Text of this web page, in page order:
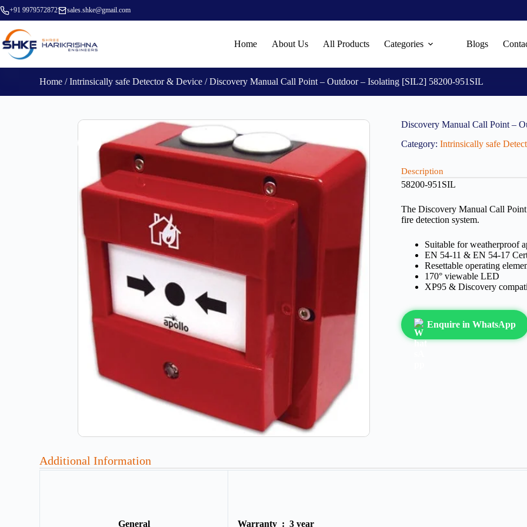
+91 9979572872 sales.shke@gmail.com
Home About Us All Products Categories Blogs
Home /Intrinsically safe Detector & Device / Discovery Manual Call Point – Outdoor – Isolating [SIL2] 58200-951SIL
Discovery Manual Call Point –
Category: Intrinsically safe
Description
58200-951SIL
The Discovery Manual Call
fire detection system.
Suitable for weatherproof
EN 54-11 & EN 54-17
Resettable operating
170° viewable LED
XP95 & Discovery
Enquire in WhatsApp
Additional Information
General Warranty :3 year